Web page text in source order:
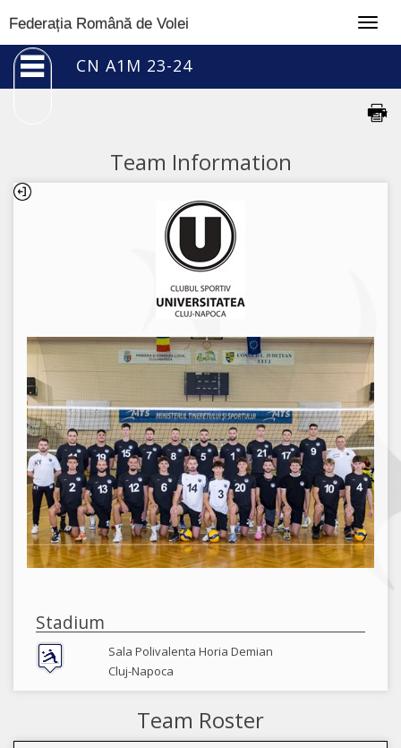
Federația Română de Volei
CN A1M 23-24
Team Information
Stadium
Sala Polivalenta Horia Demian
Cluj-Napoca
Team Roster